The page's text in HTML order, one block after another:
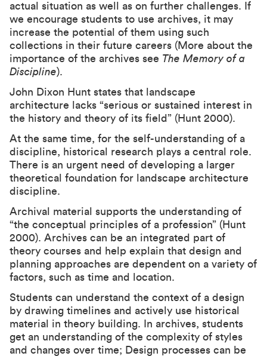
actual situation as well as on further challenges. If
we encourage students to use archives, it may
increase the potential of them using such
collections in their future careers (More about the
importance of the archives see The Memory of a
Discipline).
John Dixon Hunt states that landscape
architecture lacks “serious or sustained interest in
the history and theory of its field” (Hunt 2000).
At the same time, for the self-understanding of a
discipline, historical research plays a central role.
There is an urgent need of developing a larger
theoretical foundation for landscape architecture
discipline.
Archival material supports the understanding of
“the conceptual principles of a profession” (Hunt
2000). Archives can be an integrated part of
theory courses and help explain that design and
planning approaches are dependent on a variety of
factors, such as time and location.
Students can understand the context of a design
by drawing timelines and actively use historical
material in theory building. In archives, students
get an understanding of the complexity of styles
and changes over time; Design processes can be